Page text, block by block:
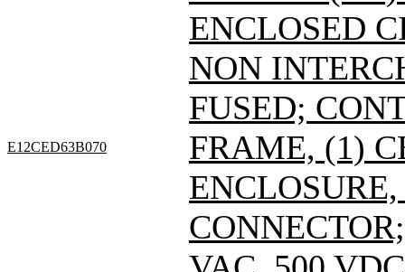
E12CED63B070
ENCLOSED
NON
FUSED;
FRAME, (1)